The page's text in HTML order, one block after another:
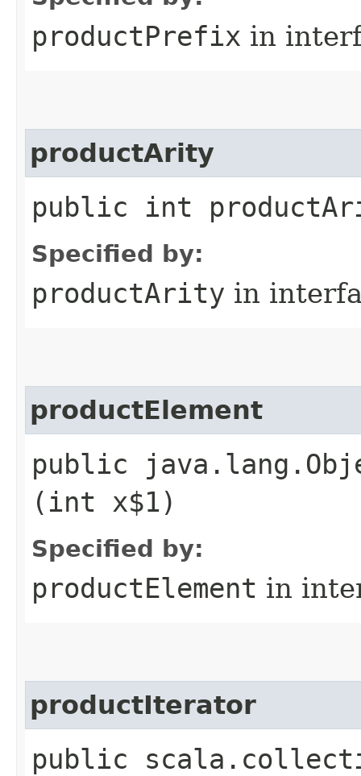
productPrefix in
productArity
public int
Specified by:
productArity in
productElement
public
(int x$1)
Specified by:
productElement in
productIterator
public